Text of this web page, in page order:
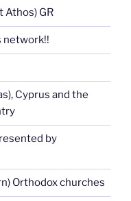
Athos) GR
network!!
Cyprus and the
by
Orthodox churches